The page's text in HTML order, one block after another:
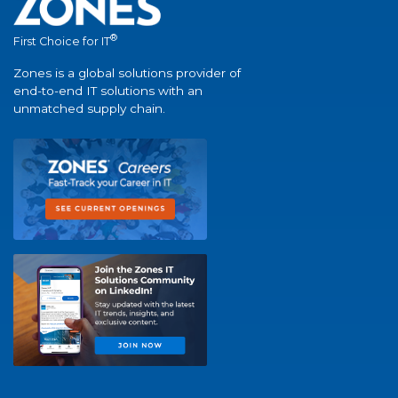
First Choice for IT®
Zones is a global solutions provider of
end-to-end IT solutions with an
unmatched supply chain.